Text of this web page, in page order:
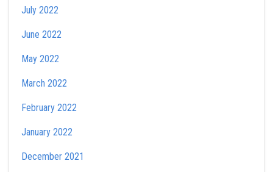
July 2022
June 2022
May 2022
March 2022
February 2022
January 2022
December 2021